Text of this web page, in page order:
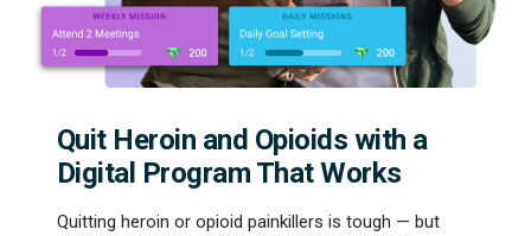
Quit Heroin and Opioids with a
Digital Program That Works
Quitting heroin or opioid painkillers is tough — but